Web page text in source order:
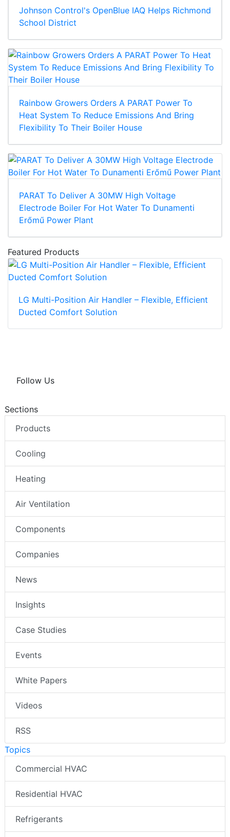
Johnson Control's OpenBlue IAQ Helps Richmond
School District
Rainbow Growers Orders A PARAT Power To
Heat System To Reduce Emissions And Bring
Flexibility To Their Boiler House
PARAT To Deliver A 30MW High Voltage
Electrode Boiler For Hot Water To Dunamenti
Erőmű Power Plant
Featured Products
LG Multi-Position Air Handler – Flexible, Efficient
Ducted Comfort Solution
Follow Us
Sections
Products
Cooling
Heating
Air Ventilation
Components
Companies
News
Insights
Case Studies
Events
White Papers
Videos
RSS
Topics
Commercial HVAC
Residential HVAC
Refrigerants